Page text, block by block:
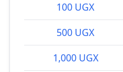
100 UGX
500 UGX
1,000 UGX